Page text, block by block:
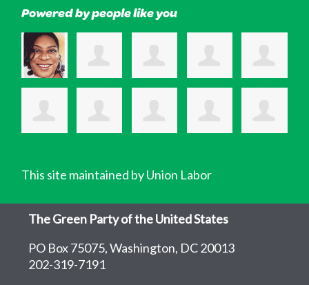
Powered by people like you
This site maintained by Union Labor
The Green Party of the United States
PO Box 75075, Washington, DC 20013
202-319-7191